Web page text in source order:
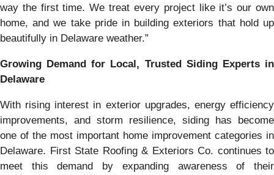
way the first time. We treat every project like it’s our own
home, and we take pride in building exteriors that hold up
beautifully in Delaware weather.”
Growing Demand for Local, Trusted Siding Experts in
Delaware
With rising interest in exterior upgrades, energy efficiency
improvements, and storm resilience, siding has become
one of the most important home improvement categories in
Delaware. First State Roofing & Exteriors Co. continues to
meet this demand by expanding awareness of their